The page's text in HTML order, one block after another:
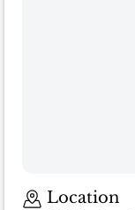
Location